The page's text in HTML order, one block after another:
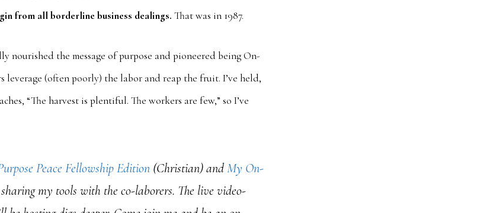
from all borderline business dealings. That was in 1987.
nourished the message of purpose and pioneered being On-
leverage (often poorly) the labor and reap the fruit. I’ve held,
“The harvest is plentiful. The workers are few,” so I’ve
Peace Fellowship Edition (Christian) andMy On-
my tools with the co-laborers. The live video-